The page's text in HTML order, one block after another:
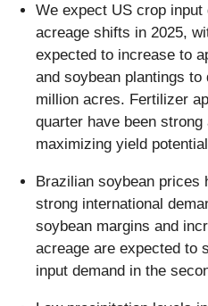
We expect US crop
acreage shifts in 2025,
expected to increase to
and soybean plantings
million acres. Fertilizer
quarter have been
maximizing yield
Brazilian soybean prices
strong international
soybean margins and
acreage are expected to
input demand in the